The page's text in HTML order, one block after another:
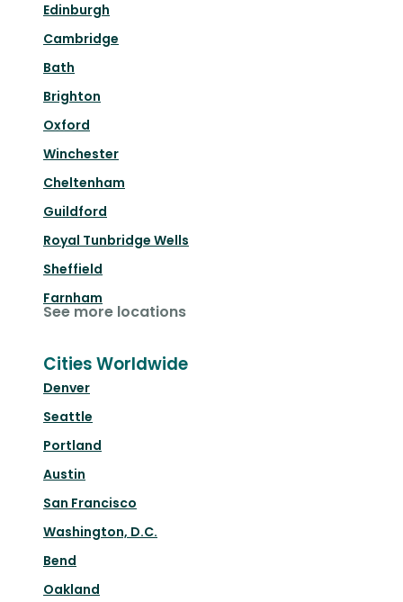
Edinburgh
Cambridge
Bath
Brighton
Oxford
Winchester
Cheltenham
Guildford
Royal Tunbridge Wells
Sheffield
Farnham
See more locations
Cities Worldwide
Denver
Seattle
Portland
Austin
San Francisco
Washington, D.C.
Bend
Oakland